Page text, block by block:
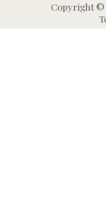
Copyright ©